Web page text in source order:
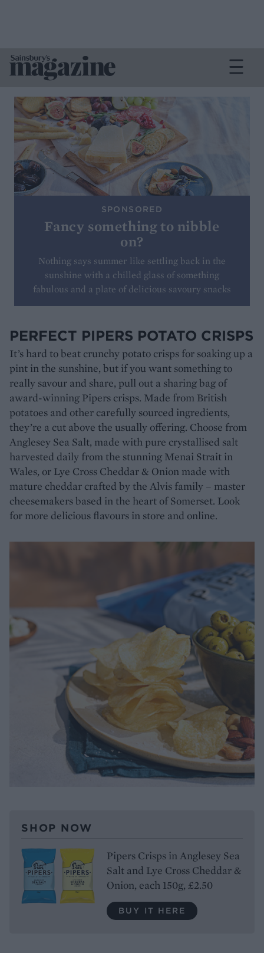
SPONSORED
Fancy something to nibble
on?
Nothing says summer like settling back in the
sunshine with a chilled glass of something
fabulous and a plate of delicious savoury snacks
PERFECT PIPERS POTATO CRISPS
It’s hard to beat crunchy potato crisps for soaking up a
pint in the sunshine, but if you want something to
really savour and share, pull out a sharing bag of
award-winning Pipers crisps. Made from British
potatoes and other carefully sourced ingredients,
they’re a cut above the usually offering. Choose from
Anglesey Sea Salt, made with pure crystallised salt
harvested daily from the stunning Menai Strait in
Wales, or Lye Cross Cheddar & Onion made with
mature cheddar crafted by the Alvis family – master
cheesemakers based in the heart of Somerset. Look
for more delicious flavours in store and online.
SHOP NOW
Pipers Crisps in Anglesey Sea
Salt and Lye Cross Cheddar &
Onion, each 150g, £2.50
BUY IT HERE